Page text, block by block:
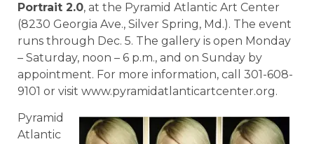
Portrait 2.0, at the Pyramid Atlantic Art Center
(8230 Georgia Ave., Silver Spring, Md.). The event
runs through Dec. 5. The gallery is open Monday
– Saturday, noon – 6 p.m., and on Sunday by
appointment. For more information, call 301-608-
9101 or visit www.pyramidatlanticartcenter.org.
Pyramid
Atlantic